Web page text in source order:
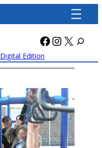
Facebook
X
Digital Edition